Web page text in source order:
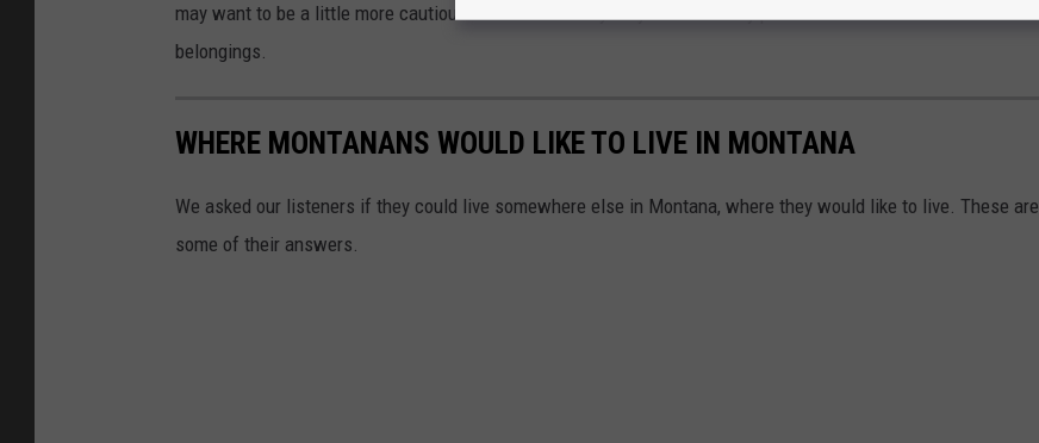
may want to be a little more cautious about where they stay and how they protect themselves and their
belongings.
WHERE MONTANANS WOULD LIKE TO LIVE IN MONTANA
We asked our listeners if they could live somewhere else in Montana, where they would like to live. These are
some of their answers.